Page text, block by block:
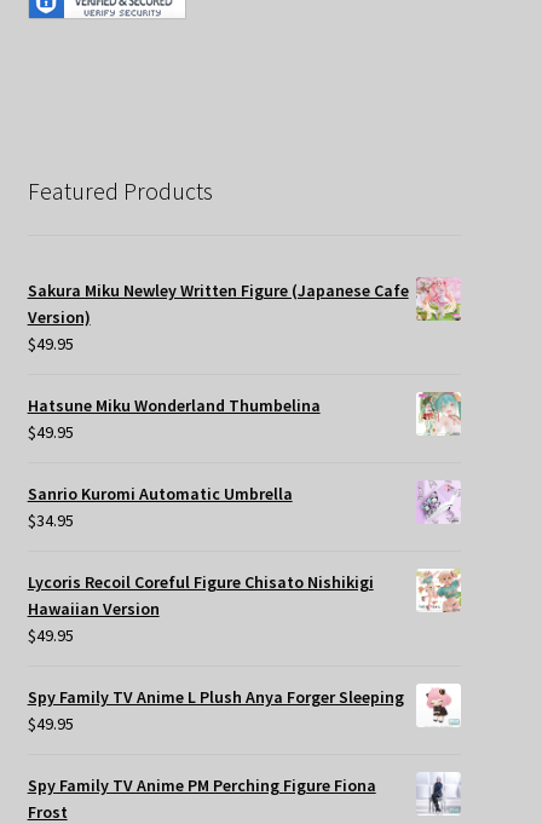
Featured Products
Sakura Miku Newley Written Figure (Japanese Cafe
Version)
$49.95
Hatsune Miku Wonderland Thumbelina
$49.95
Sanrio Kuromi Automatic Umbrella
$34.95
Lycoris Recoil Coreful Figure Chisato Nishikigi
Hawaiian Version
$49.95
Spy Family TV Anime L Plush Anya Forger Sleeping
$49.95
Spy Family TV Anime PM Perching Figure Fiona
Frost